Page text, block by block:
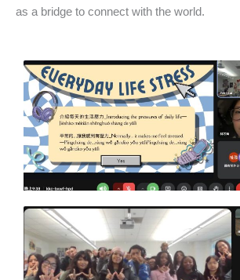
as a bridge to connect with the world.